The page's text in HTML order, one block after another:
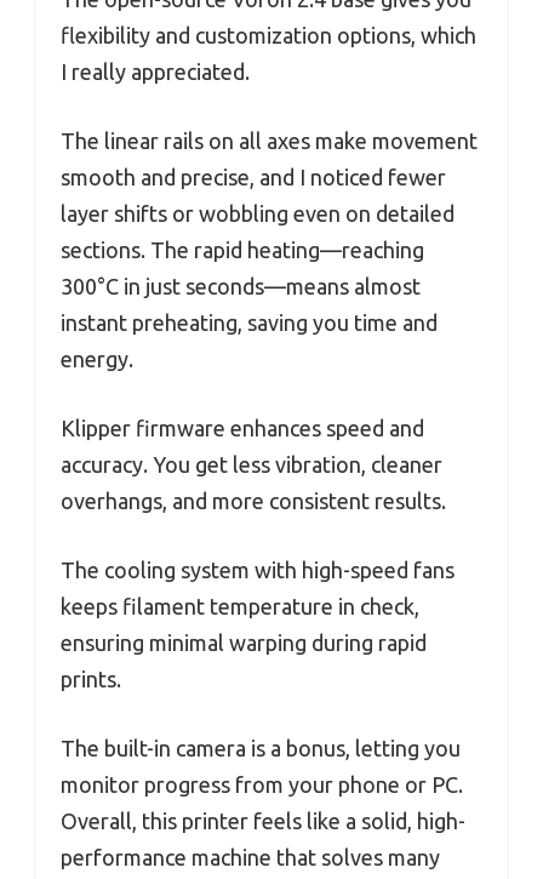
flexibility and customization options, which
I really appreciated.
The linear rails on all axes make movement
smooth and precise, and I noticed fewer
layer shifts or wobbling even on detailed
sections. The rapid heating—reaching
300°C in just seconds—means almost
instant preheating, saving you time and
energy.
Klipper firmware enhances speed and
accuracy. You get less vibration, cleaner
overhangs, and more consistent results.
The cooling system with high-speed fans
keeps filament temperature in check,
ensuring minimal warping during rapid
prints.
The built-in camera is a bonus, letting you
monitor progress from your phone or PC.
Overall, this printer feels like a solid, high-
performance machine that solves many